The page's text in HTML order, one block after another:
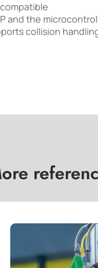
and the
collision